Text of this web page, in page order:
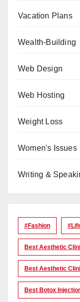
Vacation Plans
Wealth-Building
Web Design
Web Hosting
Weight Loss
Women's Issues
Writing &
#Fashion
Best Aesthetic
Best Aesthetic
Best Botox